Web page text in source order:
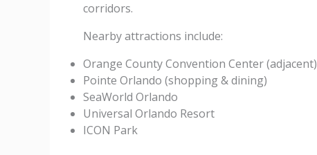
corridors.
Nearby attractions include:
Orange County Convention Center (adjacent)
Pointe Orlando (shopping & dining)
SeaWorld Orlando
Universal Orlando Resort
ICON Park